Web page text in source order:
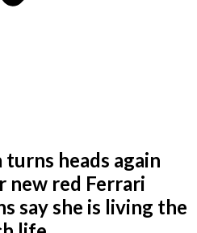
turns heads again
new red Ferrari
say she is living the